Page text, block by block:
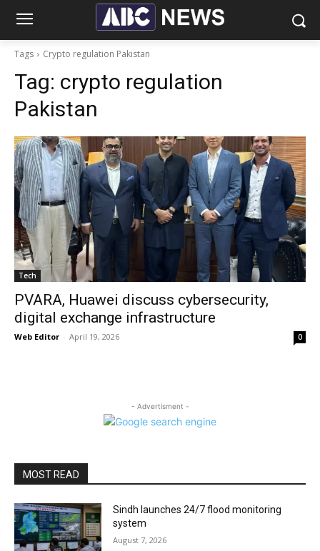
Tags Crypto regulation Pakistan
Tag: crypto regulation
Pakistan
Tech
PVARA, Huawei discuss cybersecurity,
digital exchange infrastructure
Web Editor - April 19, 2026 0
- Advertisment -
MOST READ
Sindh launches 24/7 flood monitoring
system
August 7, 2026